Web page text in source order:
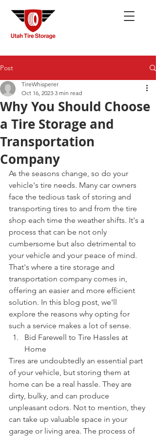
Post
Why You Should Choose
a Tire Storage and
Transportation
Company
TireWhisperer
Oct 16, 2023 3 min read
As the seasons change, so do your
vehicle's tire needs. Many car owners
face the tedious task of storing and
transporting tires to and from the tire
shop each time the weather shifts. It's a
process that can be not only
cumbersome but also detrimental to
your vehicle and your peace of mind.
That's where a tire storage and
transportation company comes in,
offering an easier and more efficient
solution. In this blog post, we'll
explore the reasons why opting for
such a service makes a lot of sense.
Bid Farewell to Tire Hassles at
Home
Tires are undoubtedly an essential part
of your vehicle, but storing them at
home can be a real hassle. They are
dirty, bulky, and can produce
unpleasant odors. Not to mention, they
can take up valuable space in your
garage or living area. The process of